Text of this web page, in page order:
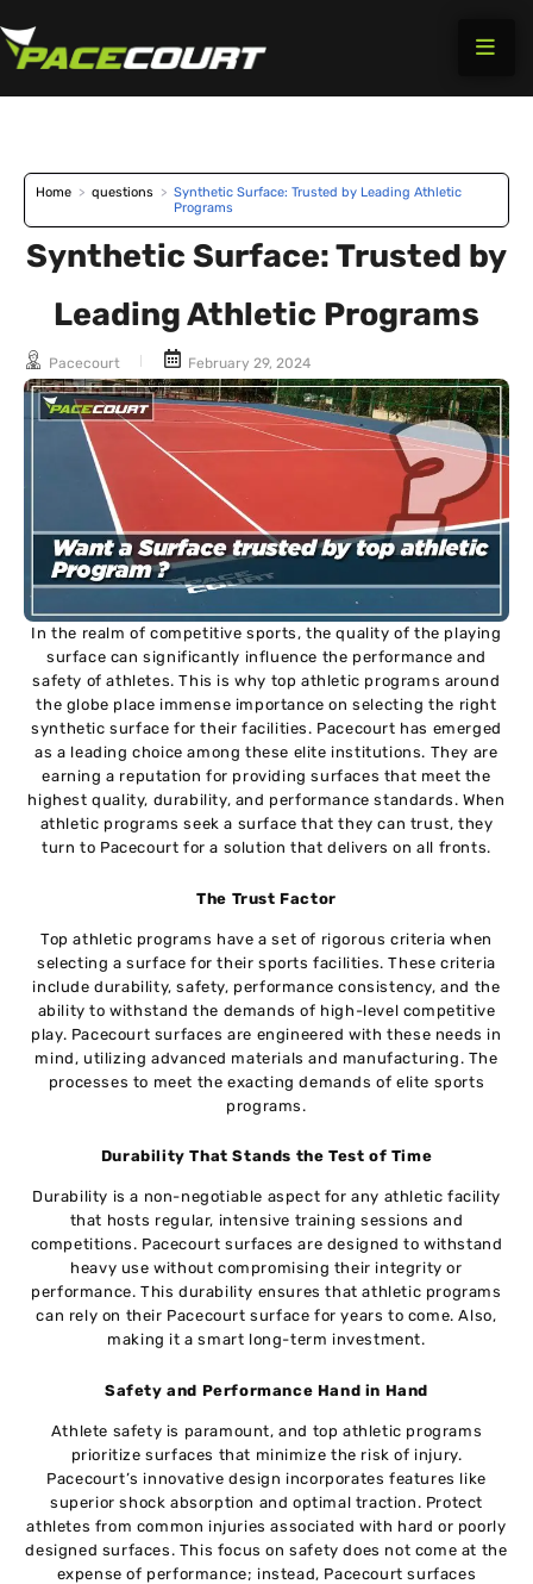
to
Home > questions > Synthetic Surface: Trusted by Leading Athletic
Programs
Synthetic Surface: Trusted by
Leading Athletic Programs
Pacecourt February 29, 2024
In the realm of competitive sports, the quality of the playing
surface can significantly influence the performance and
safety of athletes. This is why top athletic programs around
the globe place immense importance on selecting the right
synthetic surface for their facilities. Pacecourt has emerged
as a leading choice among these elite institutions. They are
earning a reputation for providing surfaces that meet the
highest quality, durability, and performance standards. When
athletic programs seek a surface that they can trust, they
turn to Pacecourt for a solution that delivers on all fronts.
The Trust Factor
Top athletic programs have a set of rigorous criteria when
selecting a surface for their sports facilities. These criteria
include durability, safety, performance consistency, and the
ability to withstand the demands of high-level competitive
play. Pacecourt surfaces are engineered with these needs in
mind, utilizing advanced materials and manufacturing. The
processes to meet the exacting demands of elite sports
programs.
Durability That Stands the Test of Time
Durability is a non-negotiable aspect for any athletic facility
that hosts regular, intensive training sessions and
competitions. Pacecourt surfaces are designed to withstand
heavy use without compromising their integrity or
performance. This durability ensures that athletic programs
can rely on their Pacecourt surface for years to come. Also,
making it a smart long-term investment.
Safety and Performance Hand in Hand
Athlete safety is paramount, and top athletic programs
prioritize surfaces that minimize the risk of injury.
Pacecourt’s innovative design incorporates features like
superior shock absorption and optimal traction. Protect
athletes from common injuries associated with hard or poorly
designed surfaces. This focus on safety does not come at the
expense of performance; instead, Pacecourt surfaces